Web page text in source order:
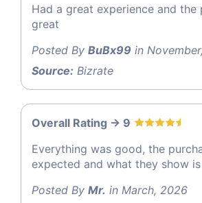
Had a great experience and the
great
Posted By BuBx99 in
Source: Bizrate
Overall Rating -> 9
Everything was good, the
expected and what they show
Posted By Mr. in March, 2026